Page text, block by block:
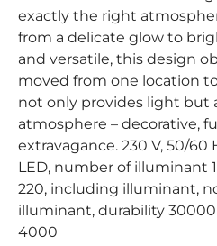
exactly the right
from a delicate glow to
and versatile, this design
moved from one location
not only provides light but
atmosphere – decorative,
extravagance. 230 V, 50/
LED, number of illuminant
220, including illuminant,
illuminant, durability
4000